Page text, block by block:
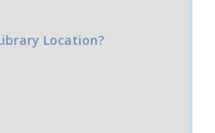
Location?